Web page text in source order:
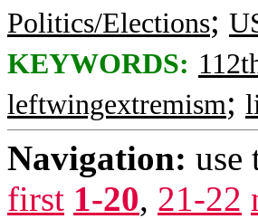
Politics/Elections;
KEYWORDS:
leftwingextremism;
Navigation: use
first 1-20, 21-22